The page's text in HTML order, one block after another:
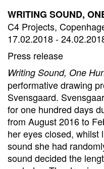
WRITING SOUND,
C4 Projects,
17.02.2018 -
Press release
Writing Sound, One
performative drawing
Svensgaard.
for one hundred days
from August 2016 to
her eyes closed, whilst
sound she had
sound decided the